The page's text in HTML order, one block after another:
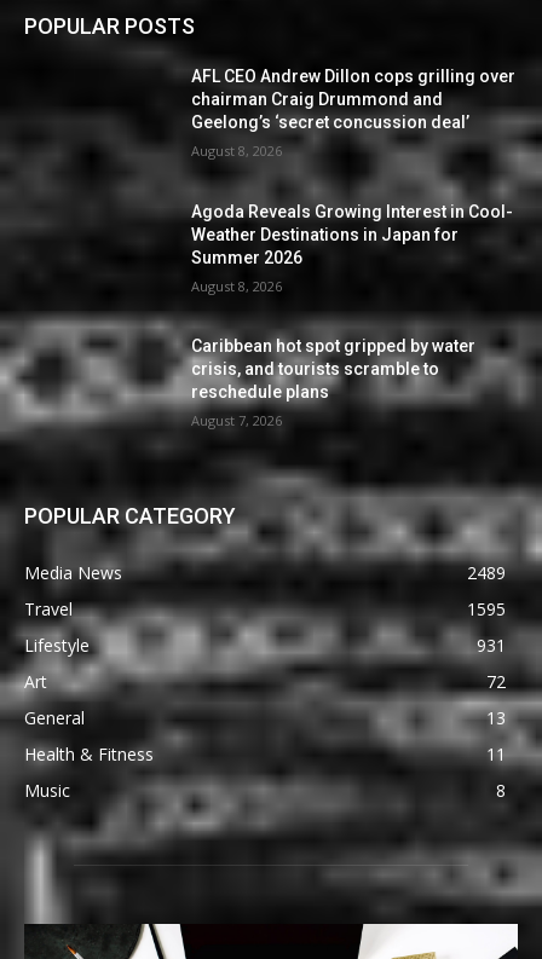
POPULAR POSTS
AFL CEO Andrew Dillon cops grilling over
chairman Craig Drummond and
Geelong’s ‘secret concussion deal’
August 8, 2026
Agoda Reveals Growing Interest in Cool-
Weather Destinations in Japan for
Summer 2026
August 8, 2026
Caribbean hot spot gripped by water
crisis, and tourists scramble to
reschedule plans
August 7, 2026
POPULAR CATEGORY
Media News
2489
Travel
1595
Lifestyle
931
Art
72
General
13
Health & Fitness
11
Music
8